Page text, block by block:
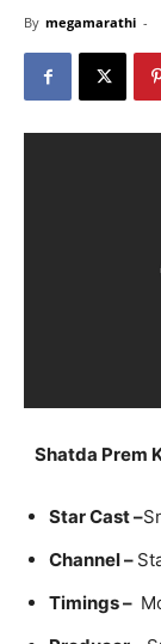
By megamarathi -
Shatda Prem
Star Cast –
Channel –
Timings –